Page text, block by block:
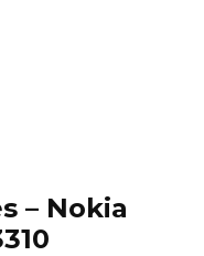
– Nokia